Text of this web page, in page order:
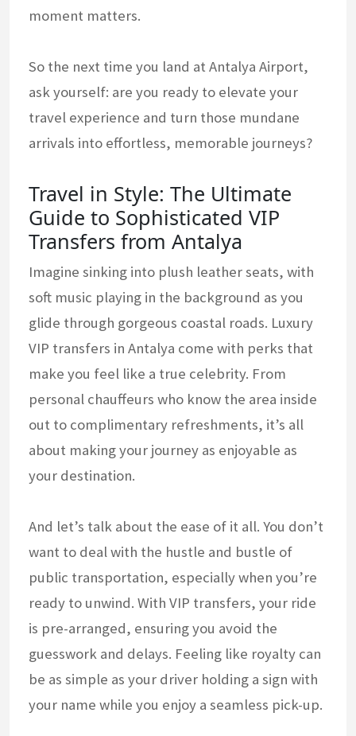
moment matters.
So the next time you land at Antalya Airport,
ask yourself: are you ready to elevate your
travel experience and turn those mundane
arrivals into effortless, memorable journeys?
Travel in Style: The Ultimate
Guide to Sophisticated VIP
Transfers from Antalya
Imagine sinking into plush leather seats, with
soft music playing in the background as you
glide through gorgeous coastal roads. Luxury
VIP transfers in Antalya come with perks that
make you feel like a true celebrity. From
personal chauffeurs who know the area inside
out to complimentary refreshments, it’s all
about making your journey as enjoyable as
your destination.
And let’s talk about the ease of it all. You don’t
want to deal with the hustle and bustle of
public transportation, especially when you’re
ready to unwind. With VIP transfers, your ride
is pre-arranged, ensuring you avoid the
guesswork and delays. Feeling like royalty can
be as simple as your driver holding a sign with
your name while you enjoy a seamless pick-up.